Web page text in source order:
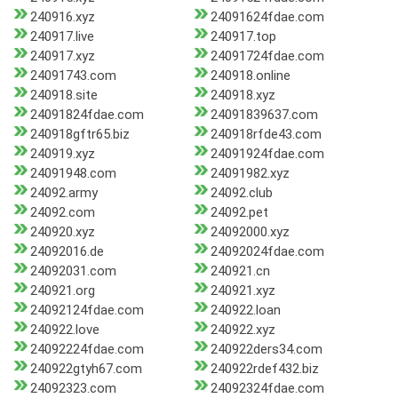
240916.xyz
24091624fdae.com
240917.live
240917.top
240917.xyz
24091724fdae.com
24091743.com
240918.online
240918.site
240918.xyz
24091824fdae.com
24091839637.com
240918gftr65.biz
240918rfde43.com
240919.xyz
24091924fdae.com
24091948.com
24091982.xyz
24092.army
24092.club
24092.com
24092.pet
240920.xyz
24092000.xyz
24092016.de
24092024fdae.com
24092031.com
240921.cn
240921.org
240921.xyz
24092124fdae.com
240922.loan
240922.love
240922.xyz
24092224fdae.com
240922ders34.com
240922gtyh67.com
240922rdef432.biz
24092323.com
24092324fdae.com